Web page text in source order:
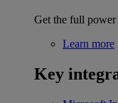
Get the full
Learn more
Key